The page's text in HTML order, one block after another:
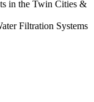
in the Twin Cities &
Filtration Systems